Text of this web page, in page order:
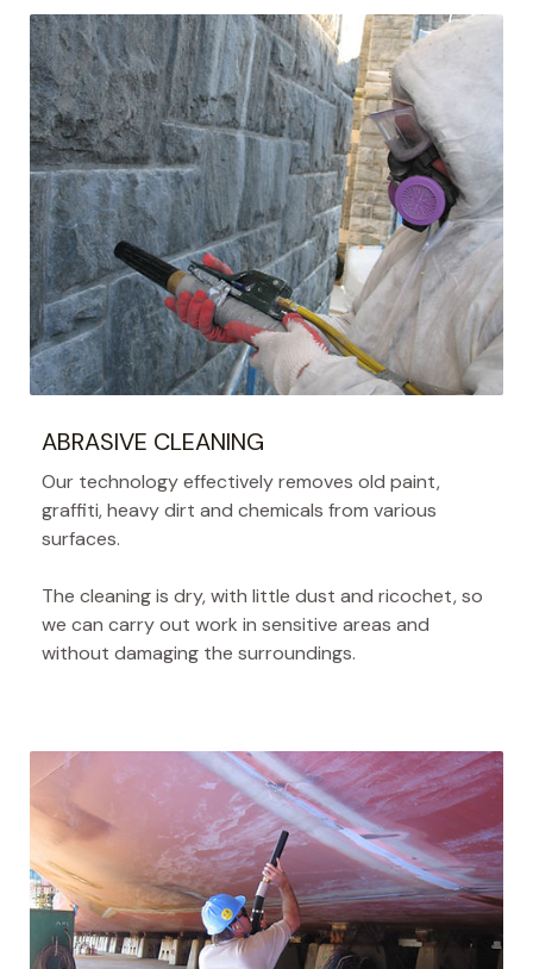
ABRASIVE CLEANING
Our technology effectively removes old paint,
graffiti, heavy dirt and chemicals from various
surfaces.
The cleaning is dry, with little dust and ricochet, so
we can carry out work in sensitive areas and
without damaging the surroundings.